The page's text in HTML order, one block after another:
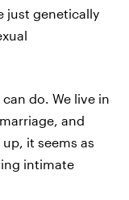
just genetically
do. We live in
and
it seems as
intimate